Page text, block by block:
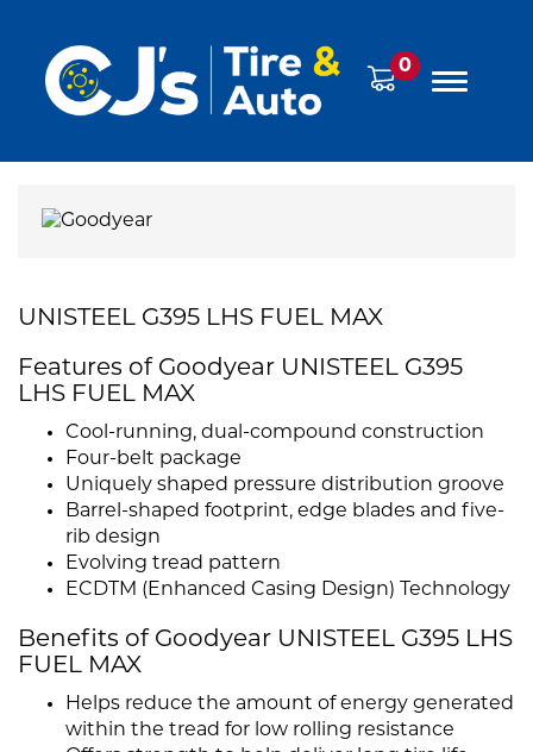
0
UNISTEEL G395 LHS FUEL MAX
Features of Goodyear UNISTEEL G395
LHS FUEL MAX
Cool-running, dual-compound construction
Four-belt package
Uniquely shaped pressure distribution groove
Barrel-shaped footprint, edge blades and five-
rib design
Evolving tread pattern
ECDTM (Enhanced Casing Design) Technology
Benefits of Goodyear UNISTEEL G395 LHS
FUEL MAX
Helps reduce the amount of energy generated
within the tread for low rolling resistance